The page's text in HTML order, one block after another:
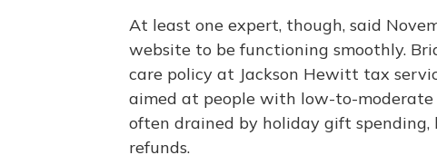
At least one expert, though, said
website to be functioning smoothly.
care policy at Jackson Hewitt tax
aimed at people with low-to-moderate
often drained by holiday gift spending,
refunds.